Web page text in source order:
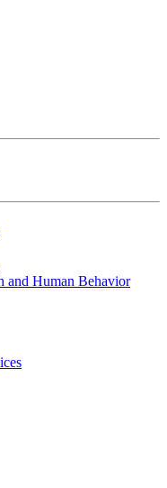
and Human Behavior